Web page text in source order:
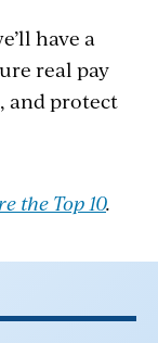
can
UEA
of
staff who
we
join forces
- UEA is one of
in the
in
have big
you the skills
have a
real pay
and protect
the Top 10.